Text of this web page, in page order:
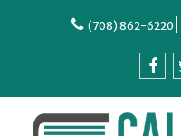
(708) 862-6220